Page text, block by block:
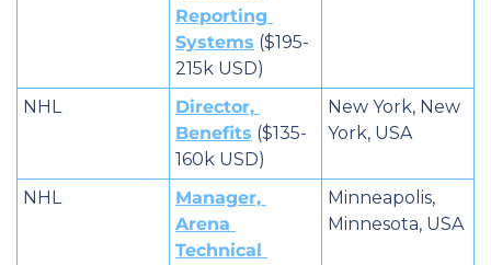
Reporting
Systems ($195-
215k USD)
NHL
Director,
Benefits ($135-
160k USD)
New York, New
York, USA
NHL
Manager,
Arena
Technical
Minneapolis,
Minnesota, USA